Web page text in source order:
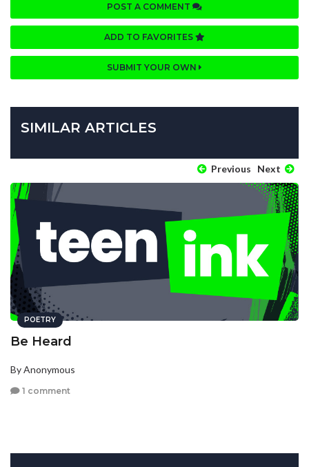
POST A COMMENT
ADD TO FAVORITES
SUBMIT YOUR OWN
SIMILAR ARTICLES
Previous Next
POETRY
Be Heard
By Anonymous
1 comment